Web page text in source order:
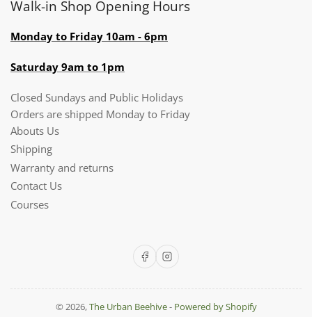
Walk-in Shop Opening Hours
Monday to Friday 10am - 6pm
Saturday 9am to 1pm
Closed Sundays and Public Holidays
Orders are shipped Monday to Friday
Abouts Us
Shipping
Warranty and returns
Contact Us
Courses
FacebookInstagram
© 2026,The Urban Beehive- Powered by Shopify